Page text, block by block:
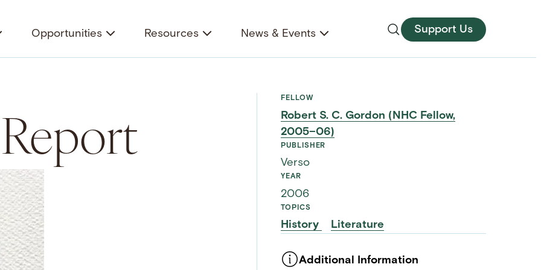
Opportunities Resources News & Events Support Us
FELLOW
Robert S. C. Gordon (NHC Fellow,
2005–06)
PUBLISHER
Verso
YEAR
2006
TOPICS
History Literature
Additional Information